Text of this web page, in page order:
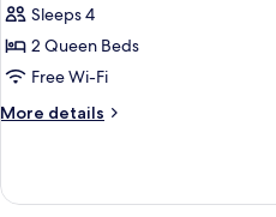
2
Queen
Beds,
(Water
Sleeps 4
2 Queen Beds
Free Wi-Fi
More details
More
Room,